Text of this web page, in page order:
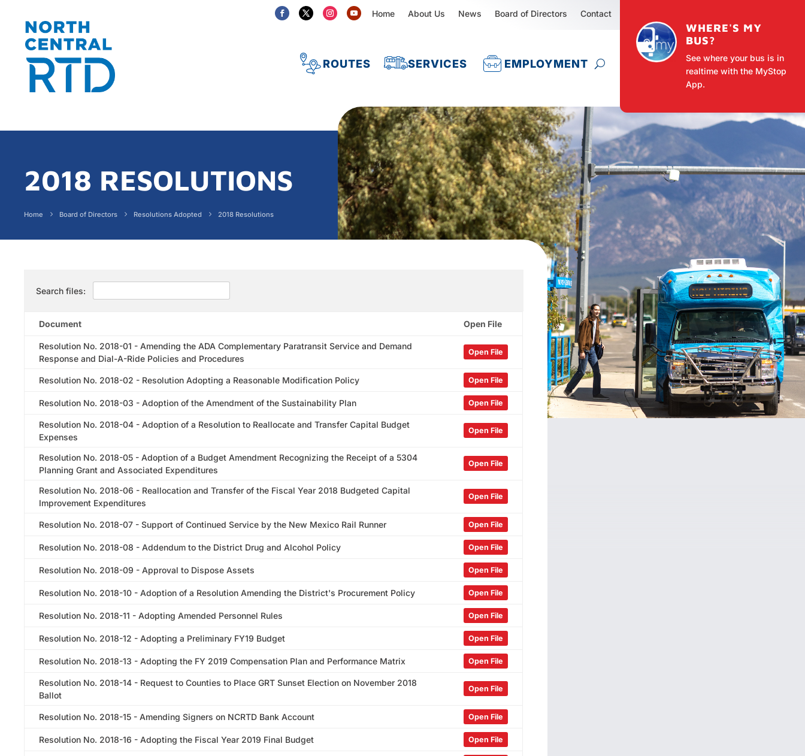
Home About Us News Board of Directors Contact
ROUTES SERVICES EMPLOYMENT
WHERE'S MY
BUS?
See where your bus is in
realtime with the MyStop
App.
2018 RESOLUTIONS
Home Board of Directors Resolutions Adopted 2018 Resolutions
Search files:
Document Open File
Resolution No. 2018-01 - Amending the ADA Complementary Paratransit Service and Demand
Response and Dial-A-Ride Policies and Procedures
Open File
Resolution No. 2018-02 - Resolution Adopting a Reasonable Modification Policy Open File
Resolution No. 2018-03 - Adoption of the Amendment of the Sustainability Plan Open File
Resolution No. 2018-04 - Adoption of a Resolution to Reallocate and Transfer Capital Budget
Expenses
Open File
Resolution No. 2018-05 - Adoption of a Budget Amendment Recognizing the Receipt of a 5304
Planning Grant and Associated Expenditures
Open File
Resolution No. 2018-06 - Reallocation and Transfer of the Fiscal Year 2018 Budgeted Capital
Improvement Expenditures
Open File
Resolution No. 2018-07 - Support of Continued Service by the New Mexico Rail Runner Open File
Resolution No. 2018-08 - Addendum to the District Drug and Alcohol Policy Open File
Resolution No. 2018-09 - Approval to Dispose Assets Open File
Resolution No. 2018-10 - Adoption of a Resolution Amending the District's Procurement Policy Open File
Resolution No. 2018-11 - Adopting Amended Personnel Rules Open File
Resolution No. 2018-12 - Adopting a Preliminary FY19 Budget Open File
Resolution No. 2018-13 - Adopting the FY 2019 Compensation Plan and Performance Matrix Open File
Resolution No. 2018-14 - Request to Counties to Place GRT Sunset Election on November 2018
Ballot
Open File
Resolution No. 2018-15 - Amending Signers on NCRTD Bank Account Open File
Resolution No. 2018-16 - Adopting the Fiscal Year 2019 Final Budget Open File